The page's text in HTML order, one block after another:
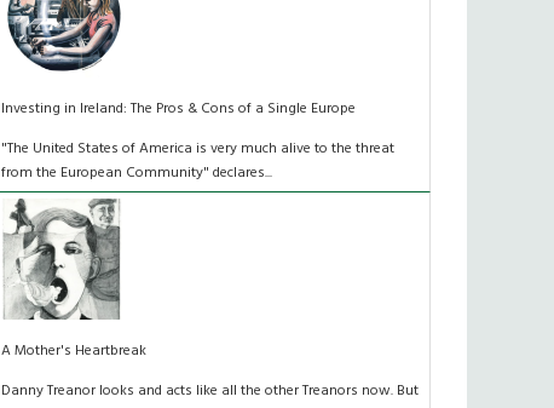
Investing in Ireland: The Pros & Cons of a Single Europe
"The United States of America is very much alive to the threat
from the European Community" declares...
A Mother's Heartbreak
Danny Treanor looks and acts like all the other Treanors now. But